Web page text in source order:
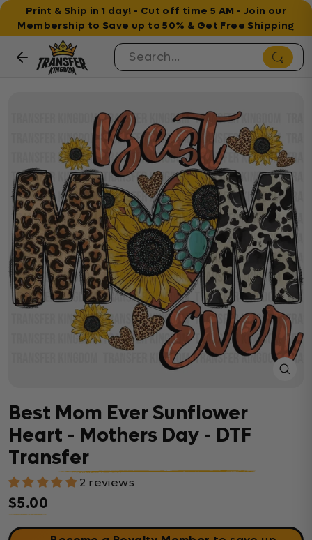
Print & Ship in 1 day! - Cut off time 5 AM - Join our
Membership to Save up to 50% & Get Free Shipping
Best Mom Ever Sunflower
Heart - Mothers Day - DTF
Transfer
2 reviews
Regular price
$5.00